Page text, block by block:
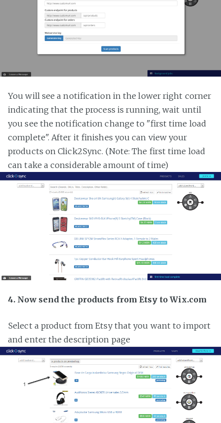
You will see a notification in the lower right corner
indicating that the process is running, wait until
you see the notification change to "first time load
complete". After it finishes you can view your
products on Click2Sync. (Note: The first time load
can take a considerable amount of time)
4. Now send the products from Etsy to Wix.com
Select a product from Etsy that you want to import
and enter the description page